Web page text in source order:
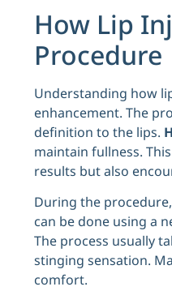
How Lip
Procedure
Understanding how
enhancement. The
definition to the lips.
maintain fullness.
results but also
During the
can be done using a
The process usually
stinging sensation.
comfort.